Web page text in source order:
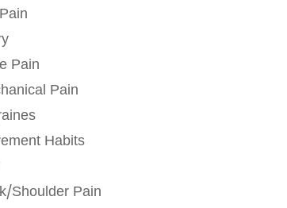
Pain
Pain
Habits
Shoulder Pain